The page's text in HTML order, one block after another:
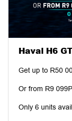
Haval H6
Get up to R50
Or from R9
Only 6 units